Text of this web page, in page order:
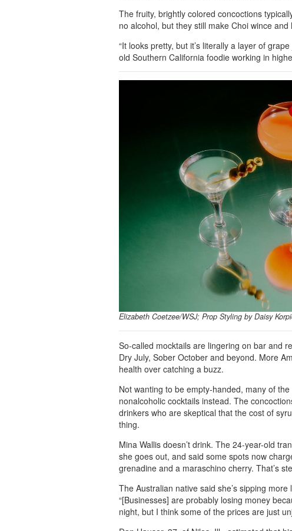
The fruity, brightly colored concoctions
no alcohol, but they still make Choi wince
“It looks pretty, but it’s literally a layer of
old Southern California foodie working in
Elizabeth Coetzee/WSJ; Prop Styling by Daisy
So-called mocktails are lingering on bar and
Dry July, Sober October and beyond. More
health over catching a buzz.
Not wanting to be empty-handed, many of
nonalcoholic cocktails instead. The
drinkers who are skeptical that the cost of
thing.
Mina Wallis doesn’t drink. The 24-year-old
she goes out, and said some spots now
grenadine and a maraschino cherry. That’s
The Australian native said she’s sipping
“[Businesses] are probably losing money
night, but I think some of the prices are just